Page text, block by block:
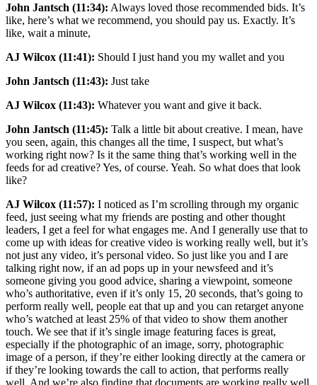
John Jantsch (11:34): Always loved those recommended bids. It’s
like, here’s what we recommend, you should pay us. Exactly. It’s
like, wait a minute,
AJ Wilcox (11:41): Should I just hand you my wallet and you
John Jantsch (11:43): Just take
AJ Wilcox (11:43): Whatever you want and give it back.
John Jantsch (11:45): Talk a little bit about creative. I mean, have
you seen, again, this changes all the time, I suspect, but what’s
working right now? Is it the same thing that’s working well in the
feeds for ad creative? Yes, of course. Yeah. So what does that look
like?
AJ Wilcox (11:57): I noticed as I’m scrolling through my organic
feed, just seeing what my friends are posting and other thought
leaders, I get a feel for what engages me. And I generally use that to
come up with ideas for creative video is working really well, but it’s
not just any video, it’s personal video. So just like you and I are
talking right now, if an ad pops up in your newsfeed and it’s
someone giving you good advice, sharing a viewpoint, someone
who’s authoritative, even if it’s only 15, 20 seconds, that’s going to
perform really well, people eat that up and you can retarget anyone
who’s watched at least 25% of that video to show them another
touch. We see that if it’s single image featuring faces is great,
especially if the photographic of an image, sorry, photographic
image of a person, if they’re either looking directly at the camera or
if they’re looking towards the call to action, that performs really
well. And we’re also finding that documents are working really well